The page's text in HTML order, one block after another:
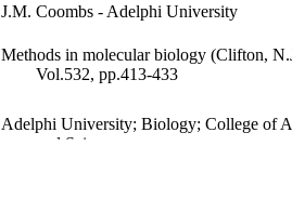
J.M. Coombs - Adelphi University
Methods in molecular biology (Clifton,
Vol.532, pp.413-433
Adelphi University; Biology; College of
and Sciences